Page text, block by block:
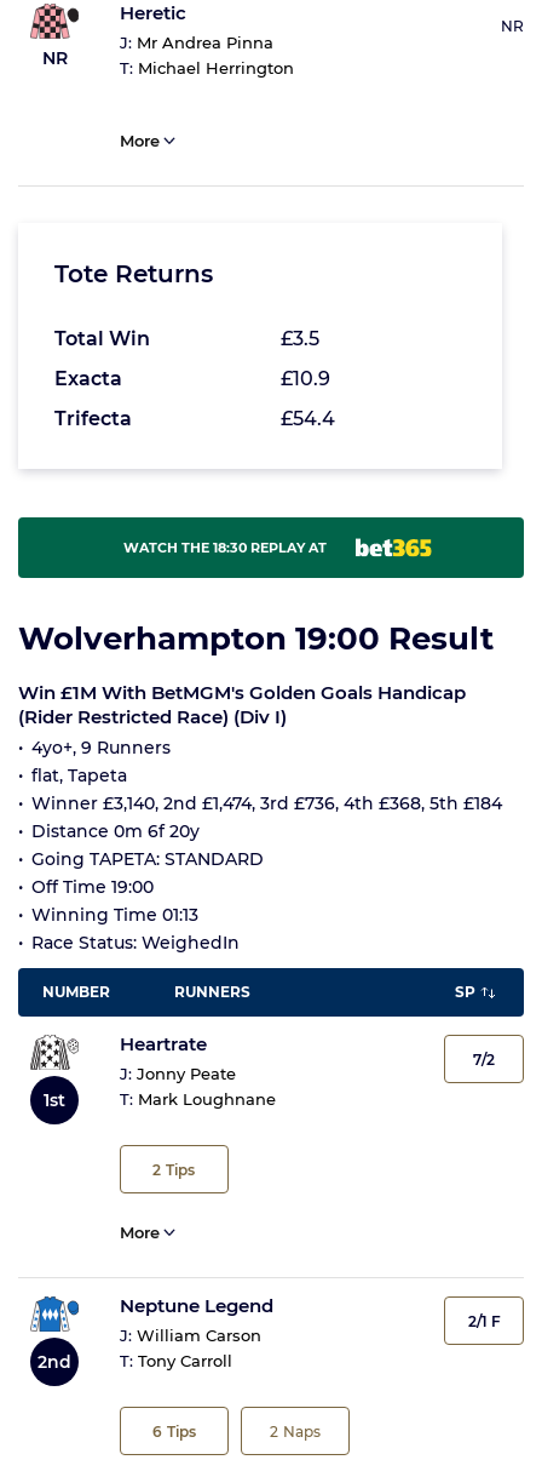
NR
Heretic
J: Mr Andrea Pinna
T: Michael Herrington
NR
More
Tote Returns
Total Win
£3.5
Exacta
£10.9
Trifecta
£54.4
WATCH THE 18:30 REPLAY AT
Wolverhampton 19:00 Result
Win £1M With BetMGM's Golden Goals Handicap
(Rider Restricted Race) (Div I)
4yo+, 9 Runners
flat, Tapeta
Winner £3,140, 2nd £1,474, 3rd £736, 4th £368, 5th £184
Distance 0m 6f 20y
Going TAPETA: STANDARD
Off Time 19:00
Winning Time 01:13
Race Status: WeighedIn
NUMBER RUNNERS SP
1st
Heartrate
J: Jonny Peate
T: Mark Loughnane
2 Tips
7/2
More
2nd
Neptune Legend
J: William Carson
T: Tony Carroll
6 Tips 2 Naps
2/1 F